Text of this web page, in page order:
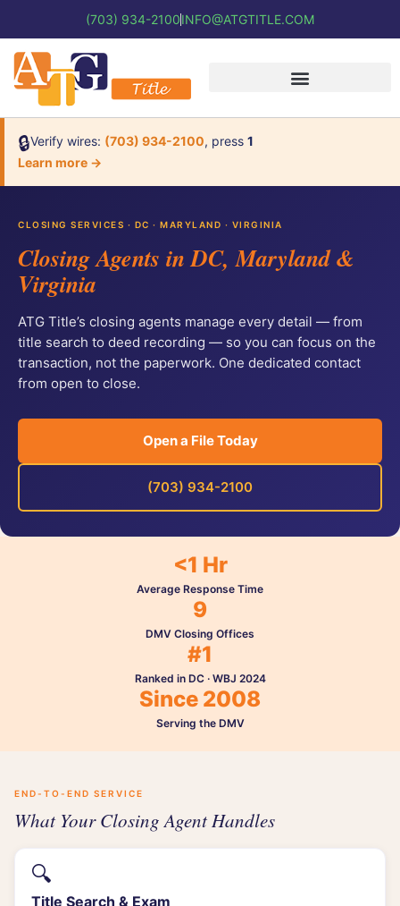
(703) 934-2100INFO@ATGTITLE.COM
🔒Verify wires: (703) 934-2100, press 1
Learn more →
CLOSING SERVICES · DC · MARYLAND · VIRGINIA
Closing Agents in DC, Maryland &
Virginia
ATG Title’s closing agents manage every detail — from
title search to deed recording — so you can focus on the
transaction, not the paperwork. One dedicated contact
from open to close.
Open a File Today
(703) 934-2100
<1 Hr
Average Response Time
9
DMV Closing Offices
#1
Ranked in DC · WBJ 2024
Since 2008
Serving the DMV
END-TO-END SERVICE
What Your Closing Agent Handles
🔍
Title Search & Exam